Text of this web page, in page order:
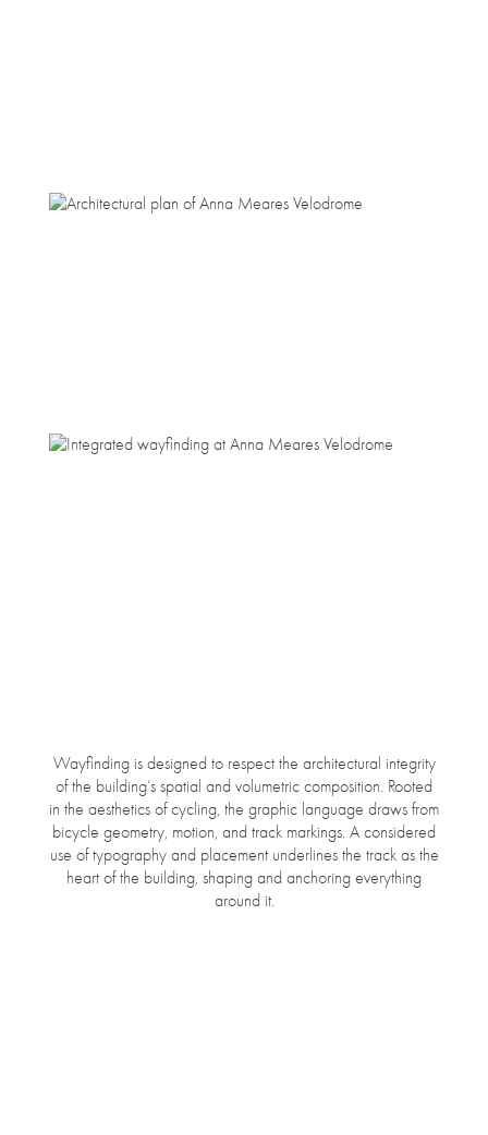
Wayfinding is designed to respect the architectural integrity
of the building’s spatial and volumetric composition. Rooted
in the aesthetics of cycling, the graphic language draws from
bicycle geometry, motion, and track markings. A considered
use of typography and placement underlines the track as the
heart of the building, shaping and anchoring everything
around it.